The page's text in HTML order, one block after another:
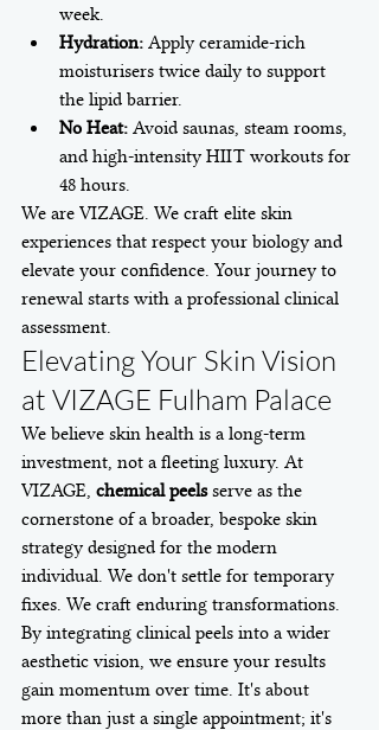
week.
Hydration: Apply ceramide-rich
moisturisers twice daily to support
the lipid barrier.
No Heat: Avoid saunas, steam rooms,
and high-intensity HIIT workouts for
48 hours.
We are VIZAGE. We craft elite skin
experiences that respect your biology and
elevate your confidence. Your journey to
renewal starts with a professional clinical
assessment.
Elevating Your Skin Vision
at VIZAGE Fulham Palace
We believe skin health is a long-term
investment, not a fleeting luxury. At
VIZAGE, chemical peels serve as the
cornerstone of a broader, bespoke skin
strategy designed for the modern
individual. We don't settle for temporary
fixes. We craft enduring transformations.
By integrating clinical peels into a wider
aesthetic vision, we ensure your results
gain momentum over time. It's about
more than just a single appointment; it's